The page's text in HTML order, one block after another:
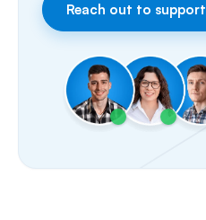
Facebook & Instagram
Reach out to support